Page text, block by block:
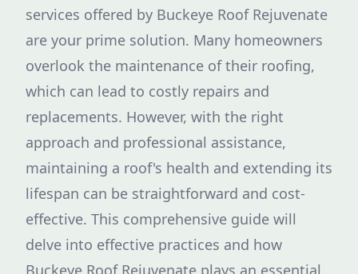
services offered by Buckeye Roof Rejuvenate
are your prime solution. Many homeowners
overlook the maintenance of their roofing,
which can lead to costly repairs and
replacements. However, with the right
approach and professional assistance,
maintaining a roof's health and extending its
lifespan can be straightforward and cost-
effective. This comprehensive guide will
delve into effective practices and how
Buckeye Roof Rejuvenate plays an essential